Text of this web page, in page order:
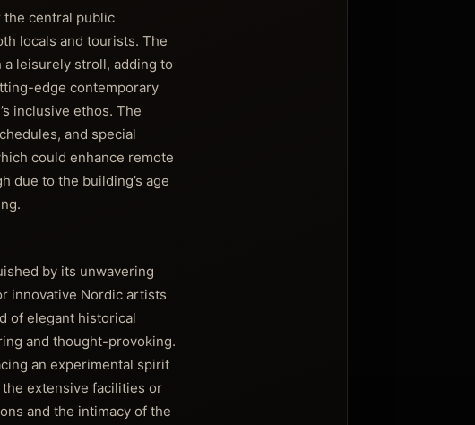
the central public
locals and tourists. The
leisurely stroll, adding to
edge contemporary
inclusive ethos. The
and special
could enhance remote
due to the building’s age
by its unwavering
innovative Nordic artists
of elegant historical
and thought-provoking.
an experimental spirit
extensive facilities or
and the intimacy of the